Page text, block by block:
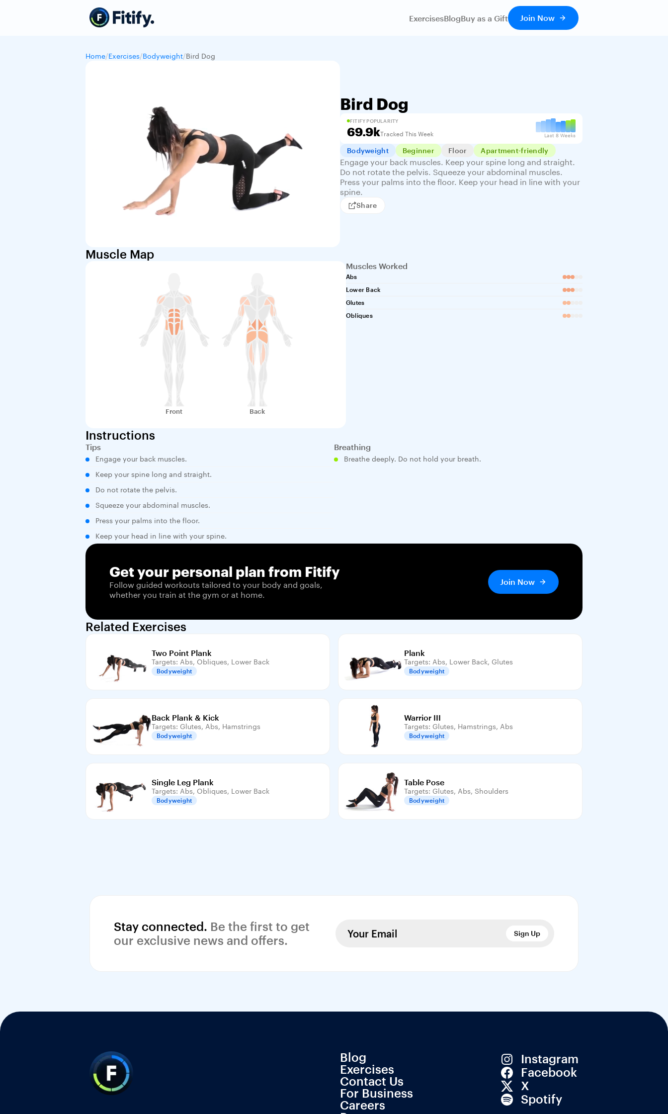
ExercisesBlogBuy as a Gift Join Now
Home/Exercises/Bodyweight/Bird Dog
Bird Dog
FITIFY POPULARITY
69.9kTracked This Week Last 8 Weeks
Bodyweight Beginner Floor Apartment-friendly
Engage your back muscles. Keep your spine long and straight.
Do not rotate the pelvis. Squeeze your abdominal muscles.
Press your palms into the floor. Keep your head in line with your
spine.
Share
Muscle Map
Front Back
Muscles Worked
Abs
Lower Back
Glutes
Obliques
Instructions
Tips
Engage your back muscles.
Keep your spine long and straight.
Do not rotate the pelvis.
Squeeze your abdominal muscles.
Press your palms into the floor.
Keep your head in line with your spine.
Breathing
Breathe deeply. Do not hold your breath.
Get your personal plan from Fitify
Follow guided workouts tailored to your body and goals,
whether you train at the gym or at home.
Join Now
Related Exercises
Two Point Plank
Targets: Abs, Obliques, Lower Back
Bodyweight
Plank
Targets: Abs, Lower Back, Glutes
Bodyweight
Back Plank & Kick
Targets: Glutes, Abs, Hamstrings
Bodyweight
Warrior III
Targets: Glutes, Hamstrings, Abs
Bodyweight
Single Leg Plank
Targets: Abs, Obliques, Lower Back
Bodyweight
Table Pose
Targets: Glutes, Abs, Shoulders
Bodyweight
Stay connected. Be the first to get
our exclusive news and offers.
Sign Up
Blog
Exercises
Contact Us
For Business
Careers
Instagram
Facebook
X
Spotify